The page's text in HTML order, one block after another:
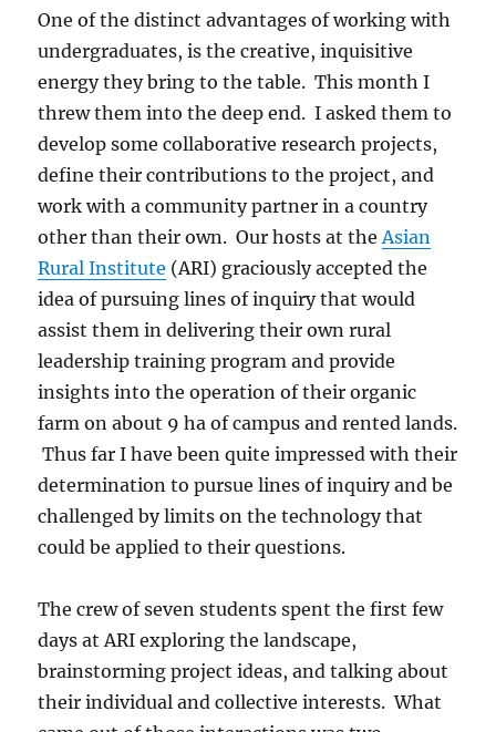
One of the distinct advantages of working with
undergraduates, is the creative, inquisitive
energy they bring to the table. This month I
threw them into the deep end. I asked them to
develop some collaborative research projects,
define their contributions to the project, and
work with a community partner in a country
other than their own. Our hosts at the Asian
Rural Institute (ARI) graciously accepted the
idea of pursuing lines of inquiry that would
assist them in delivering their own rural
leadership training program and provide
insights into the operation of their organic
farm on about 9 ha of campus and rented lands.
Thus far I have been quite impressed with their
determination to pursue lines of inquiry and be
challenged by limits on the technology that
could be applied to their questions.
The crew of seven students spent the first few
days at ARI exploring the landscape,
brainstorming project ideas, and talking about
their individual and collective interests. What